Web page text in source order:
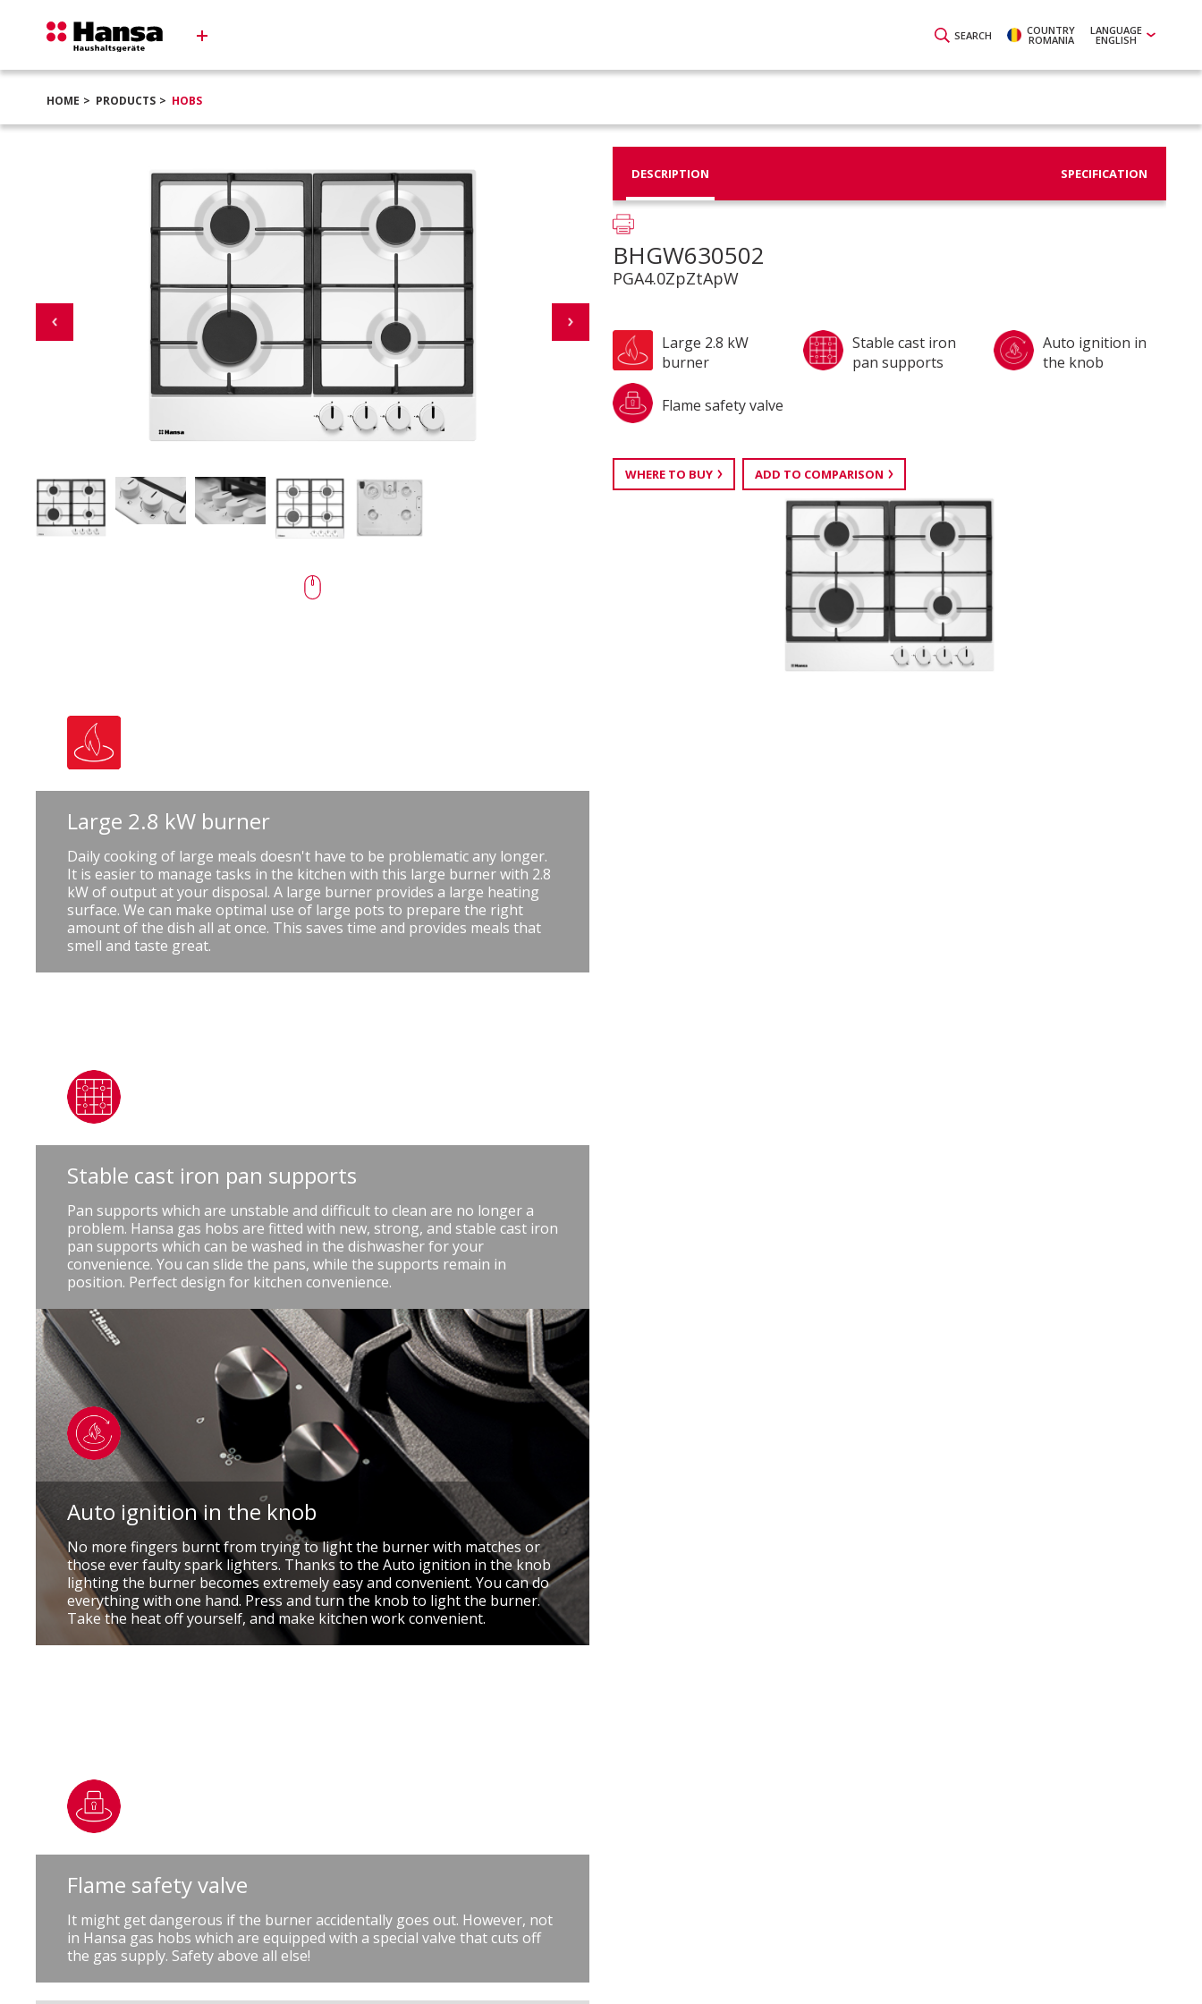
SEARCH COUNTRY
ROMANIA
LANGUAGE
ENGLISH
HOME PRODUCTS HOBS
Large 2.8 kW burner
Daily cooking of large meals doesn't have to be problematic any longer.
It is easier to manage tasks in the kitchen with this large burner with 2.8
kW of output at your disposal. A large burner provides a large heating
surface. We can make optimal use of large pots to prepare the right
amount of the dish all at once. This saves time and provides meals that
smell and taste great.
Stable cast iron pan supports
Pan supports which are unstable and difficult to clean are no longer a
problem. Hansa gas hobs are fitted with new, strong, and stable cast iron
pan supports which can be washed in the dishwasher for your
convenience. You can slide the pans, while the supports remain in
position. Perfect design for kitchen convenience.
Auto ignition in the knob
No more fingers burnt from trying to light the burner with matches or
those ever faulty spark lighters. Thanks to the Auto ignition in the knob
lighting the burner becomes extremely easy and convenient. You can do
everything with one hand. Press and turn the knob to light the burner.
Take the heat off yourself, and make kitchen work convenient.
Flame safety valve
It might get dangerous if the burner accidentally goes out. However, not
in Hansa gas hobs which are equipped with a special valve that cuts off
the gas supply. Safety above all else!
DESCRIPTION SPECIFICATION
BHGW630502
PGA4.0ZpZtApW
Large 2.8 kW
burner
Stable cast iron
pan supports
Auto ignition in
the knob
Flame safety valve
WHERE TO BUY ADD TO COMPARISON